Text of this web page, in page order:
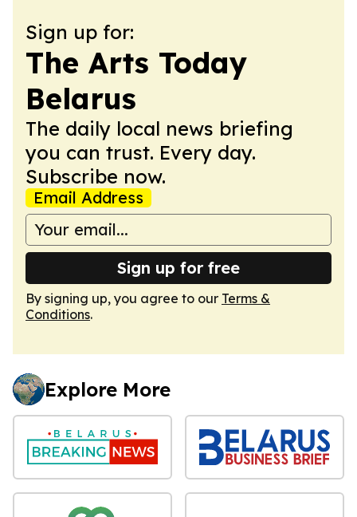
Sign up for:
The Arts Today
Belarus
The daily local news briefing
you can trust. Every day.
Subscribe now.
Email Address
Sign up for free
By signing up, you agree to our Terms &
Conditions.
Explore More